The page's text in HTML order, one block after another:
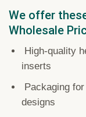
We offer
Wholesale
High-quality
inserts
Packaging
designs